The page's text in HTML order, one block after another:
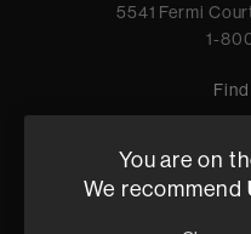
5541 Fermi
1-
Privacy Policy
Harman
You are on
We recommend